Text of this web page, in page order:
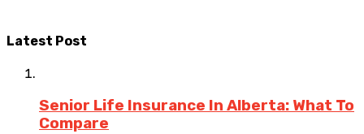
Latest Post
Senior Life Insurance In Alberta: What To
Compare